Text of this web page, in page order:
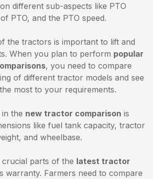
on different sub-aspects like PTO
PTO, and the PTO speed.
the tractors is important to lift and
When you plan to perform popular
, you need to compare
of different tractor models and see
most to your requirements.
the new tractor comparison is
like fuel tank capacity, tractor
and wheelbase.
parts of the latest tractor
warranty. Farmers need to compare